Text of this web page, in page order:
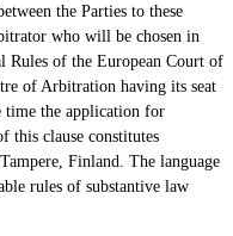
the Parties to these
who will be chosen in
Rules of the European Court of
of Arbitration having its seat
time the application for
this clause constitutes
Tampere Finland
. The language
rules of substantive law